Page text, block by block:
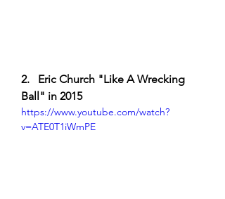
2.   Eric Church "Like A Wrecking
Ball" in 2015
https://www.youtube.com/watch?
v=ATE0T1iWmPE